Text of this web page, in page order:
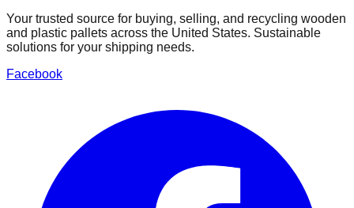
Your trusted source for buying, selling, and recycling wooden
and plastic pallets across the United States. Sustainable
solutions for your shipping needs.
Facebook